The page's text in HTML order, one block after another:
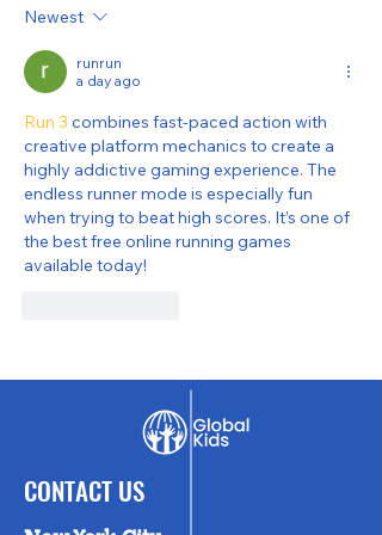
Wrap-Up
Newest
runrun
a day ago
Run 3 combines fast-paced action with
creative platform mechanics to create a
highly addictive gaming experience. The
endless runner mode is especially fun
when trying to beat high scores. It’s one of
the best free online running games
available today!
CONTACT US